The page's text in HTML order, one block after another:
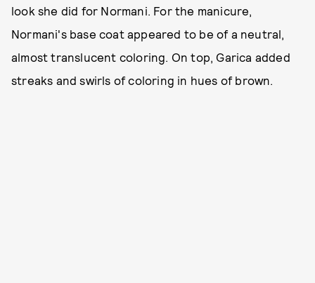
look she did for Normani. For the manicure,
Normani's base coat appeared to be of a neutral,
almost translucent coloring. On top, Garica added
streaks and swirls of coloring in hues of brown.